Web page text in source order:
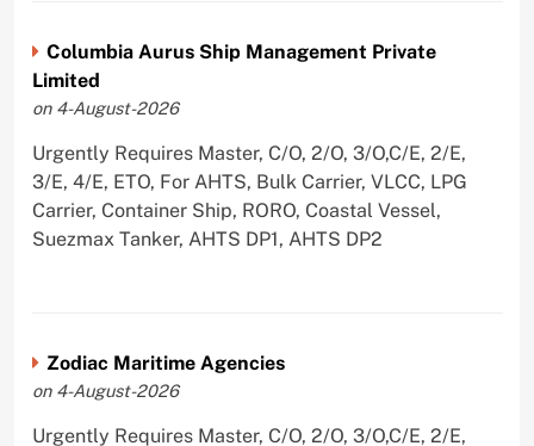
Columbia Aurus Ship Management Private
Limited
on 4-August-2026
Urgently Requires Master, C/O, 2/O, 3/O,C/E, 2/E,
3/E, 4/E, ETO, For AHTS, Bulk Carrier, VLCC, LPG
Carrier, Container Ship, RORO, Coastal Vessel,
Suezmax Tanker, AHTS DP1, AHTS DP2
Zodiac Maritime Agencies
on 4-August-2026
Urgently Requires Master, C/O, 2/O, 3/O,C/E, 2/E,